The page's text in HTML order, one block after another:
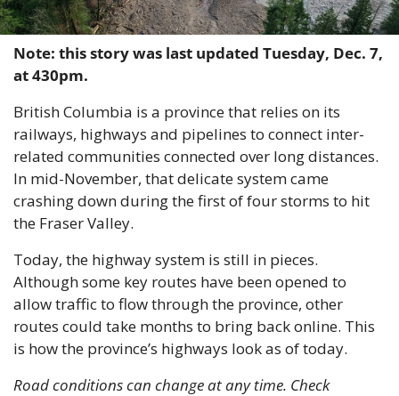
Note: this story was last updated Tuesday, Dec. 7,
at 430pm.
British Columbia is a province that relies on its
railways, highways and pipelines to connect inter-
related communities connected over long distances.
In mid-November, that delicate system came
crashing down during the first of four storms to hit
the Fraser Valley.
Today, the highway system is still in pieces.
Although some key routes have been opened to
allow traffic to flow through the province, other
routes could take months to bring back online. This
is how the province’s highways look as of today.
Road conditions can change at any time. Check